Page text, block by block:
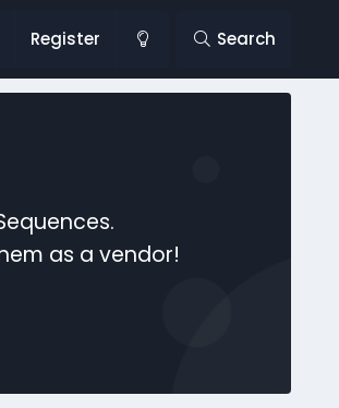
Register Search
as a vendor!